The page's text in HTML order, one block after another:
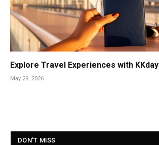
Explore Travel Experiences with KKday
May 29, 2026
DON'T MISS